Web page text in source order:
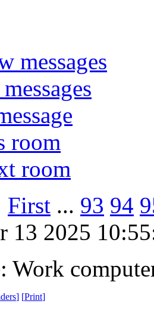
messages
room
room
First ... 93 94
13 2025
Work
] [Print]